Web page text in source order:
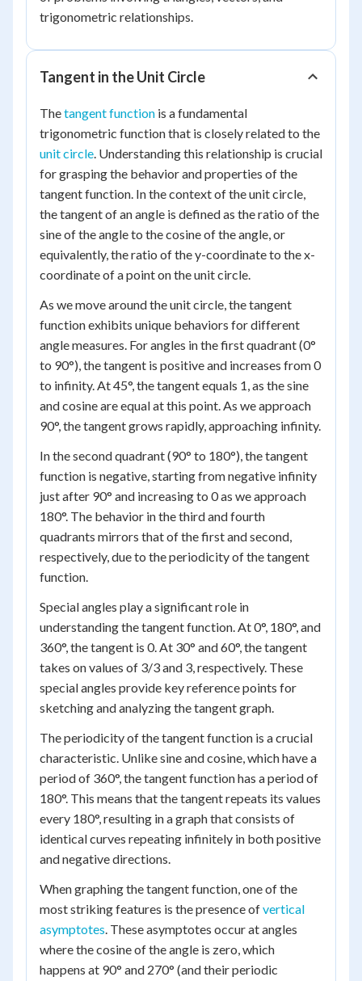
trigonometric relationships.
Tangent in the Unit Circle
Thetangent function is a fundamental
trigonometric function that is closely related to the
unit circle. Understanding this relationship is crucial
for grasping the behavior and properties of the
tangent function. In the context of the unit circle,
the tangent of an angle is defined as the ratio of the
sine of the angle to the cosine of the angle, or
equivalently, the ratio of the y-coordinate to the x-
coordinate of a point on the unit circle.
As we move around the unit circle, the tangent
function exhibits unique behaviors for different
angle measures. For angles in the first quadrant (0°
to 90°), the tangent is positive and increases from 0
to infinity. At 45°, the tangent equals 1, as the sine
and cosine are equal at this point. As we approach
90°, the tangent grows rapidly, approaching infinity.
In the second quadrant (90° to 180°), the tangent
function is negative, starting from negative infinity
just after 90° and increasing to 0 as we approach
180°. The behavior in the third and fourth
quadrants mirrors that of the first and second,
respectively, due to the periodicity of the tangent
function.
Special angles play a significant role in
understanding the tangent function. At 0°, 180°, and
360°, the tangent is 0. At 30° and 60°, the tangent
takes on values of 3/3 and 3, respectively. These
special angles provide key reference points for
sketching and analyzing the tangent graph.
The periodicity of the tangent function is a crucial
characteristic. Unlike sine and cosine, which have a
period of 360°, the tangent function has a period of
180°. This means that the tangent repeats its values
every 180°, resulting in a graph that consists of
identical curves repeating infinitely in both positive
and negative directions.
When graphing the tangent function, one of the
most striking features is the presence ofvertical
asymptotes. These asymptotes occur at angles
where the cosine of the angle is zero, which
happens at 90° and 270° (and their periodic